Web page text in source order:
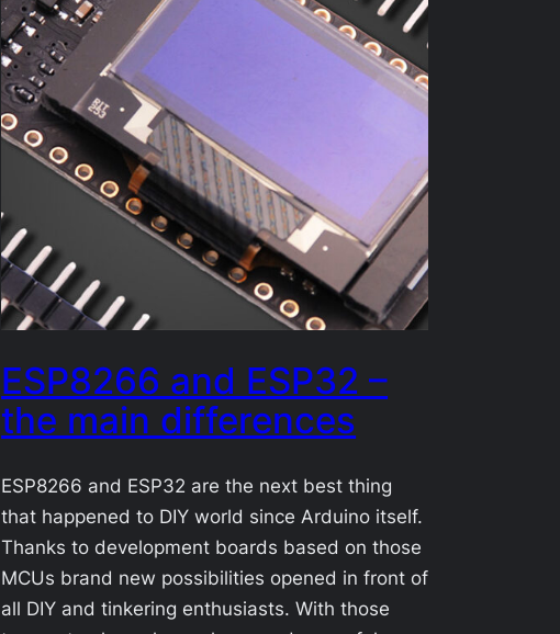
ESP8266 and ESP32 –
the main differences
ESP8266 and ESP32 are the next best thing
that happened to DIY world since Arduino itself.
Thanks to development boards based on those
MCUs brand new possibilities opened in front of
all DIY and tinkering enthusiasts. With those